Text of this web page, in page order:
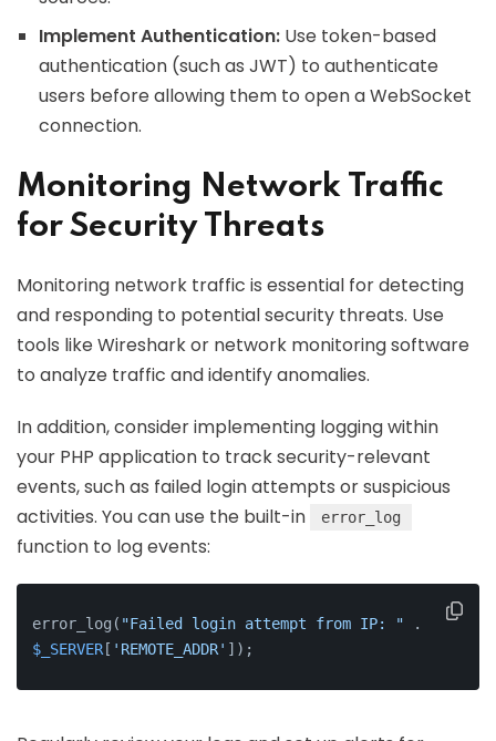
Implement Authentication: Use token-based
authentication (such as JWT) to authenticate
users before allowing them to open a WebSocket
connection.
Monitoring Network Traffic
for Security Threats
Monitoring network traffic is essential for detecting
and responding to potential security threats. Use
tools like Wireshark or network monitoring software
to analyze traffic and identify anomalies.
In addition, consider implementing logging within
your PHP application to track security-relevant
events, such as failed login attempts or suspicious
activities. You can use the built-in
error_log
function to log events:
error_log( "Failed login attempt from IP: "
$_SERVER[ 'REMOTE_ADDR' ]);